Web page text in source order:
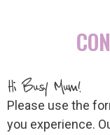
Hi Busy Mum!
Please use the
you experience.